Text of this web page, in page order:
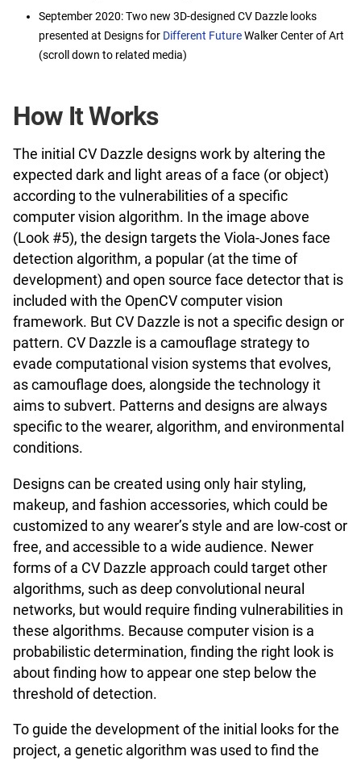
September 2020: Two new 3D-designed CV Dazzle looks
presented at Designs for Different FutureWalker Center of Art
(scroll down to related media)
How It Works
The initial CV Dazzle designs work by altering the
expected dark and light areas of a face (or object)
according to the vulnerabilities of a specific
computer vision algorithm. In the image above
(Look #5), the design targets the Viola-Jones face
detection algorithm, a popular (at the time of
development) and open source face detector that is
included with the OpenCV computer vision
framework. But CV Dazzle is not a specific design or
pattern. CV Dazzle is a camouflage strategy to
evade computational vision systems that evolves,
as camouflage does, alongside the technology it
aims to subvert. Patterns and designs are always
specific to the wearer, algorithm, and environmental
conditions.
Designs can be created using only hair styling,
makeup, and fashion accessories, which could be
customized to any wearer’s style and are low-cost or
free, and accessible to a wide audience. Newer
forms of a CV Dazzle approach could target other
algorithms, such as deep convolutional neural
networks, but would require finding vulnerabilities in
these algorithms. Because computer vision is a
probabilistic determination, finding the right look is
about finding how to appear one step below the
threshold of detection.
To guide the development of the initial looks for the
project, a genetic algorithm was used to find the